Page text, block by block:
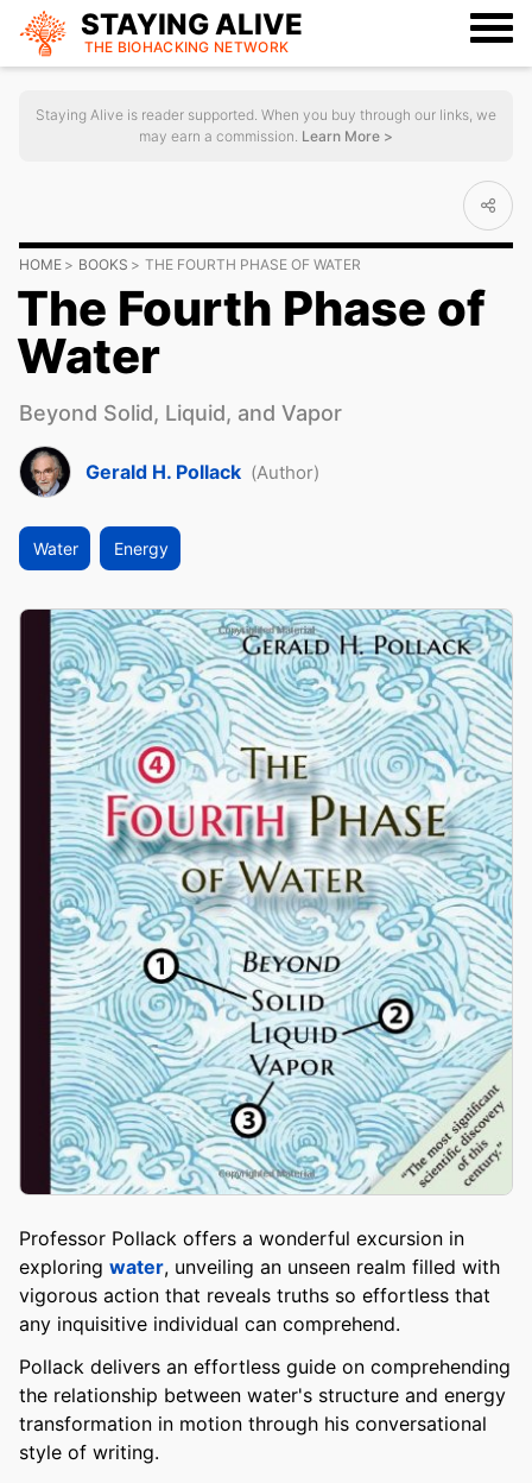
STAYING ALIVE
THE BIOHACKING NETWORK
Staying Alive is reader supported. When you buy through our links, we
may earn a commission. Learn More >
HOME BOOKS THE FOURTH PHASE OF WATER
The Fourth Phase of
Water
Beyond Solid, Liquid, and Vapor
Gerald H. Pollack (Author)
Water Energy
Professor Pollack offers a wonderful excursion in
exploring water, unveiling an unseen realm filled with
vigorous action that reveals truths so effortless that
any inquisitive individual can comprehend.
Pollack delivers an effortless guide on comprehending
the relationship between water's structure and energy
transformation in motion through his conversational
style of writing.